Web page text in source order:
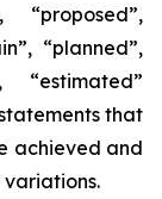
“proposed”,
“planned”,
“estimated”
that
achieved and